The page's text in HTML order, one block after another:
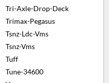
Tri-Axle-Drop-Deck
Trimax-Pegasus
Tsnz-Ldc-Vms
Tsnz-Vms
Tuff
Tune-34600